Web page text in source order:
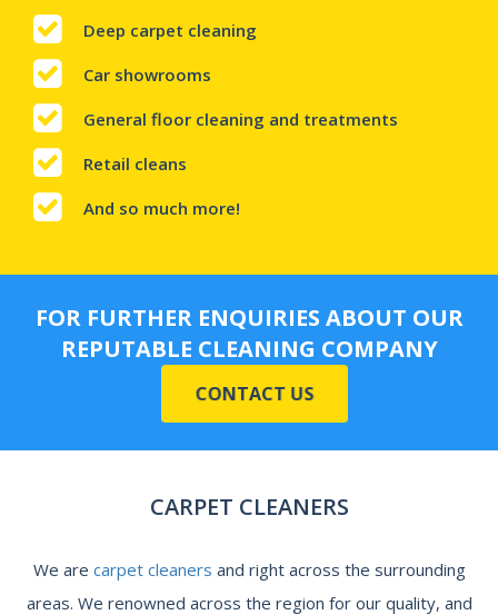
Deep carpet cleaning
Car showrooms
General floor cleaning and treatments
Retail cleans
And so much more!
FOR FURTHER ENQUIRIES ABOUT OUR
REPUTABLE CLEANING COMPANY
CONTACT US
CARPET CLEANERS
We are carpet cleaners and right across the surrounding
areas. We renowned across the region for our quality, and